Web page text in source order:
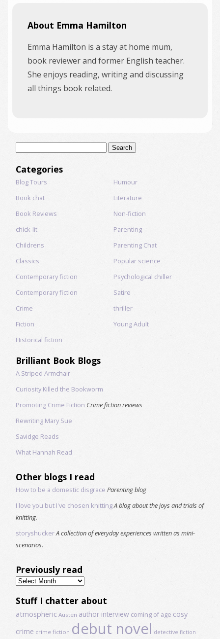
About Emma Hamilton
Emma Hamilton is a stay at home mum,
book reviewer and former English teacher.
She enjoys reading, writing and discussing
all things book related.
Categories
Blog Tours
Book chat
Book Reviews
chick-lit
Childrens
Classics
Contemporary fiction
Contemporary fiction
Crime
Fiction
Historical fiction
Humour
Literature
Non-fiction
Parenting
Parenting Chat
Popular science
Psychological chiller
Satire
thriller
Young Adult
Brilliant Book Blogs
A Striped Armchair
Curiosity Killed the Bookworm
Promoting Crime Fiction Crime fiction reviews
Rewriting Mary Sue
Savidge Reads
What Hannah Read
Other blogs I read
How to be a domestic disgrace Parenting blog
I love you but I've chosen knittingA blog about the joys and trials of
knitting.
storyshuckerA collection of everyday experiences written as mini-
scenarios.
Previously read
Previously
read
Stuff I chatter about
atmospheric Austen author interview coming of age cosy
crime crime fiction debut novel detective fiction